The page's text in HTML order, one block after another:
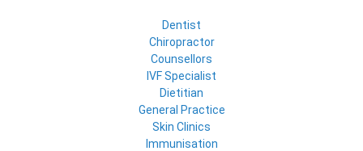
Dentist
Chiropractor
Counsellors
IVF Specialist
Dietitian
General Practice
Skin Clinics
Immunisation